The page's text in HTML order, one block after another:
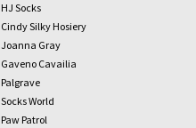
HJ Socks
Cindy Silky Hosiery
Joanna Gray
Gaveno Cavailia
Palgrave
Socks World
Paw Patrol